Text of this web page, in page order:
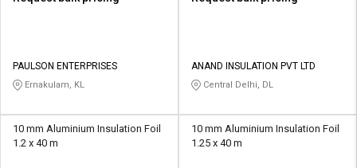
PAULSON ENTERPRISES
Ernakulam, KL
ANAND INSULATION PVT LTD
Central Delhi, DL
10 mm Aluminium Insulation Foil
1.2 x 40 m
10 mm Aluminium Insulation Foil
1.25 x 40 m